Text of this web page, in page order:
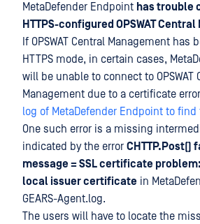
MetaDefender Endpoint has trouble
HTTPS-configured OPSWAT
If OPSWAT Central Management has
HTTPS mode, in certain cases,
will be unable to connect to OPSWAT
Management due to a certificate
log of MetaDefender Endpoint to find
One such error is a missing
indicated by the error CHTTP.Post()
message = SSL certificate
local issuer certificate in
GEARS-Agent.log.
The users will have to locate the